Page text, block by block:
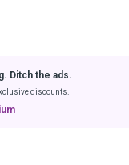
Ditch the ads.
discounts.